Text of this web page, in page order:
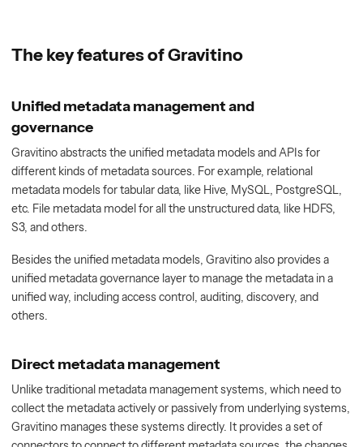
The key features of Gravitino
Unified metadata management and
governance
Gravitino abstracts the unified metadata models and APIs for
different kinds of metadata sources. For example, relational
metadata models for tabular data, like Hive, MySQL, PostgreSQL,
etc. File metadata model for all the unstructured data, like HDFS,
S3, and others.
Besides the unified metadata models, Gravitino also provides a
unified metadata governance layer to manage the metadata in a
unified way, including access control, auditing, discovery, and
others.
Direct metadata management
Unlike traditional metadata management systems, which need to
collect the metadata actively or passively from underlying systems,
Gravitino manages these systems directly. It provides a set of